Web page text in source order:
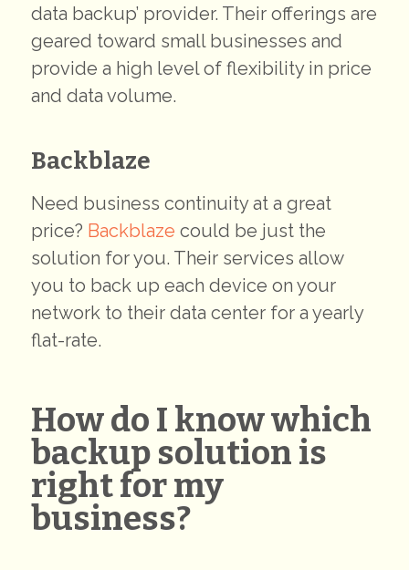
data backup’ provider. Their offerings are
geared toward small businesses and
provide a high level of flexibility in price
and data volume.
Backblaze
Need business continuity at a great
price? Backblaze could be just the
solution for you. Their services allow
you to back up each device on your
network to their data center for a yearly
flat-rate.
How do I know which
backup solution is
right for my
business?